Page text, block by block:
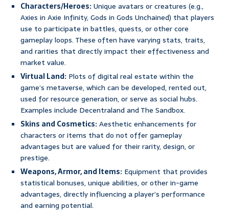
Characters/Heroes:Unique avatars or creatures (e.g.,
Axies in Axie Infinity, Gods in Gods Unchained) that players
use to participate in battles, quests, or other core
gameplay loops. These often have varying stats, traits,
and rarities that directly impact their effectiveness and
market value.
Virtual Land: Plots of digital real estate within the
game’s metaverse, which can be developed, rented out,
used for resource generation, or serve as social hubs.
Examples include Decentraland and The Sandbox.
Skins and Cosmetics:Aesthetic enhancements for
characters or items that do not offer gameplay
advantages but are valued for their rarity, design, or
prestige.
Weapons, Armor, and Items: Equipment that provides
statistical bonuses, unique abilities, or other in-game
advantages, directly influencing a player’s performance
and earning potential.